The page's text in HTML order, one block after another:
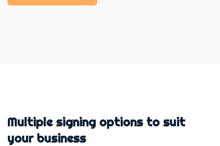
Multiple signing options to suit
your business